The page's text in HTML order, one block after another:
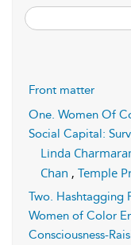
Front matter
One. Women Of
Social Capital:
Linda
Chan , Temple
Two. Hashtagging
Women of Color
Consciousness-